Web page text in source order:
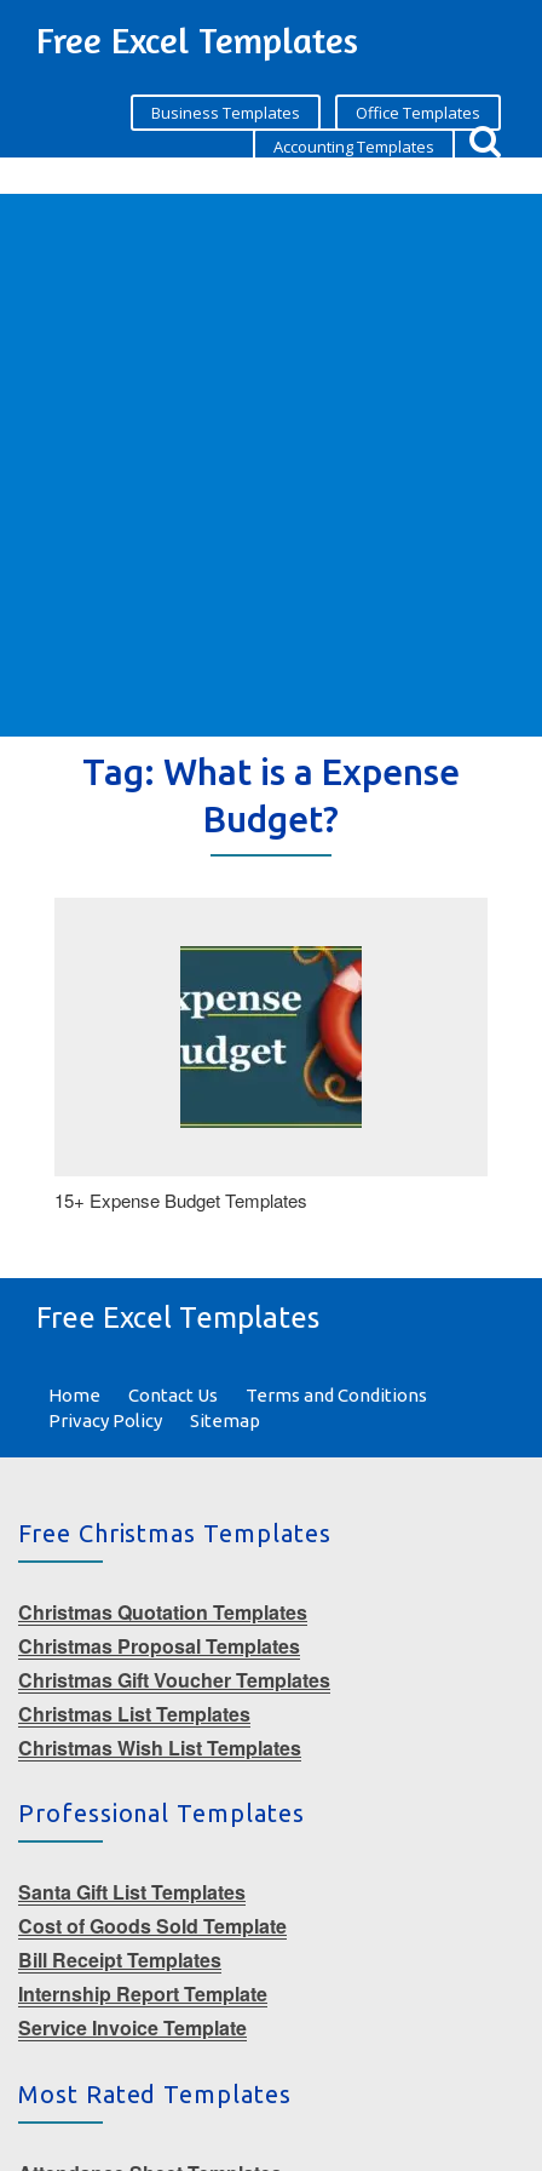
Free Excel Templates
Business Templates
Office Templates
Accounting Templates
Tag: What is a Expense
Budget?
15+ Expense Budget Templates
Free Excel Templates
Home Contact Us
Terms and Conditions
Privacy Policy
Sitemap
Free Christmas Templates
Christmas Quotation Templates
Christmas Proposal Templates
Christmas Gift Voucher Templates
Christmas List Templates
Christmas Wish List Templates
Professional Templates
Santa Gift List Templates
Cost of Goods Sold Template
Bill Receipt Templates
Internship Report Template
Service Invoice Template
Most Rated Templates